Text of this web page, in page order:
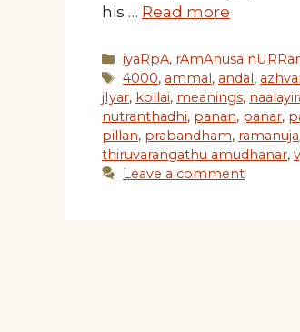
his … Read more
Categories
iyaRpA, rAmAnusa
Tags
4000, ammal, andal,
jIyar, kollai, meanings,
nutranthadhi, panan, panar,
pillan, prabandham, ramanuja
thiruvarangathu amudhanar,
Leave a comment